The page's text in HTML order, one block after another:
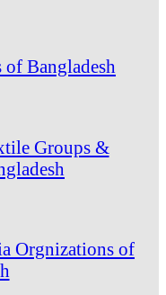
Bangladesh
Groups &
Orgnizations of